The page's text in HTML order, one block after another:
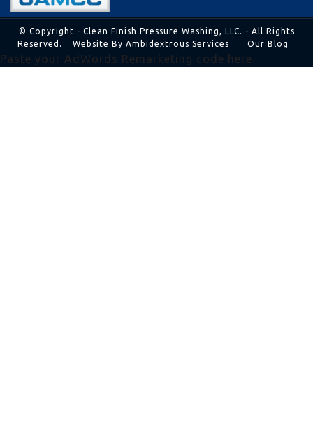
© Copyright - Clean Finish Pressure Washing, LLC. - All Rights
Reserved.
Website By Ambidextrous Services Our Blog
Paste your AdWords Remarketing code here